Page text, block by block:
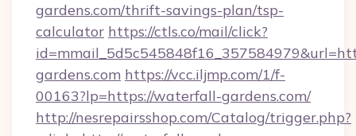
gardens.com/thrift-savings-plan/tsp-
calculator https://ctls.co/mail/click?
gardens.com https://vcc.iljmp.com/1/f-
00163?lp=https://waterfall-gardens.com/
http://nesrepairsshop.com/Catalog/trigger.php?